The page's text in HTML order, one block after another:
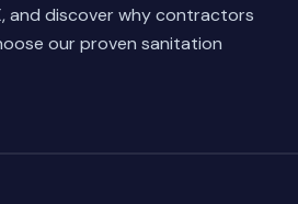
and discover why contractors
our proven sanitation